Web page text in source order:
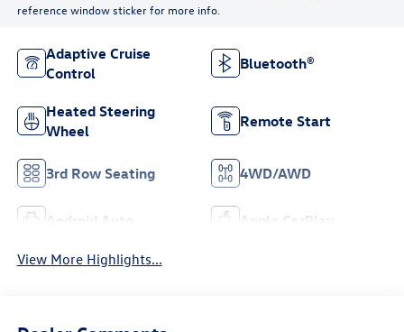
reference window sticker for more info.
Adaptive Cruise
Control
Bluetooth®
Heated Steering
Wheel
Remote Start
3rd Row Seating 4WD/AWD
Android Auto Apple CarPlay
View More Highlights...